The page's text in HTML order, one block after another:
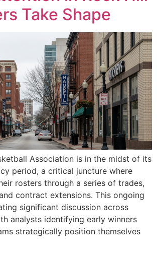
Take Shape
Association is in the midst of its
period, a critical juncture where
rosters through a series of trades,
contract extensions. This ongoing
significant discussion across
analysts identifying early winners
strategically position themselves